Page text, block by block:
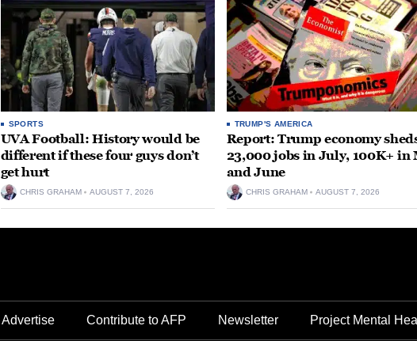
SPORTS
UVA Football: History would be
different if these four guys don’t
get hurt
CHRIS GRAHAM AUGUST 7, 2026
TRUMP'S AMERICA
Report: Trump economy
23,000 jobs in July, 100K+ in
and June
CHRIS GRAHAM AUGUST 7, 2026
Advertise Contribute to AFP Newsletter Project Mental